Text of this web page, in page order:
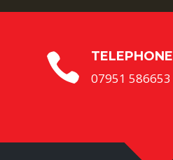
 TELEPHONE
07951 586653